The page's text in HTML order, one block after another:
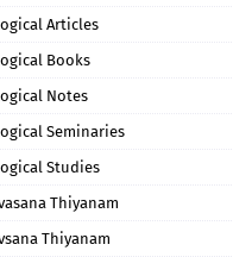
Articles
Books
Notes
Seminaries
Studies
Thiyanam
Thiyanam